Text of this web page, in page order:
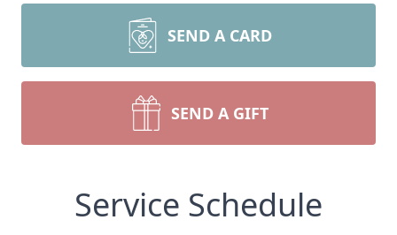
SEND A CARD
SEND A GIFT
Service Schedule